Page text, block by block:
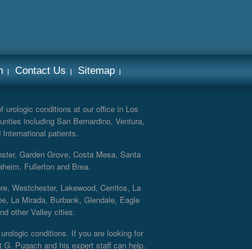
Contact Us Sitemap
urologic conditions at our office in Los
including San Bernardino, Ventura,
patients.
Garden Grove, Costa Mesa, Santa
Fullerton and Brea.
Westchester, Lakewood, Cerritos, La
La Mirada, Burbank, Glendale, Eagle
other Valley cities.
conditions. If you are looking for
Pugach and his expert staff can help.